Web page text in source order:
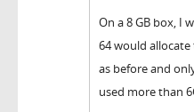
On a 8 GB box, I
64 would
as before and
used more than